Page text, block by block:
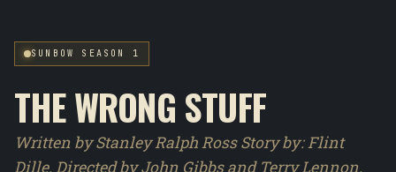
SUNBOW SEASON 1
THE WRONG STUFF
Written by Stanley Ralph Ross Story by : Flint
Dille. Directed by John Gibbs and Terry Lennon.